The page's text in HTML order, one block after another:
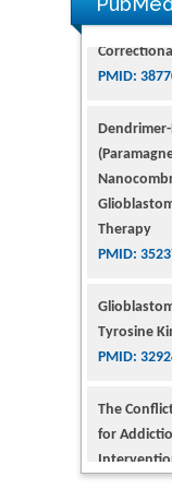
Dendrimer-
Therapy
PMID:
PMID:
The
PMID: